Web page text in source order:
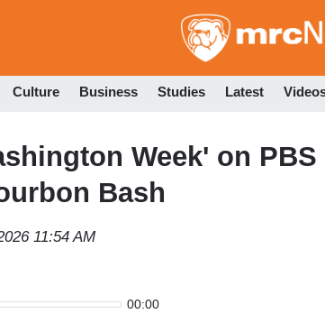
Culture Business Studies Latest
Week' on
Bash
11:54 AM
00:00